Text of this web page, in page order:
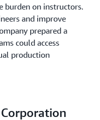
burden on instructors.
and improve
prepared a
could access
production